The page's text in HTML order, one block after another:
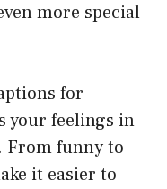
more special
for
your feelings in
From funny to
it easier to